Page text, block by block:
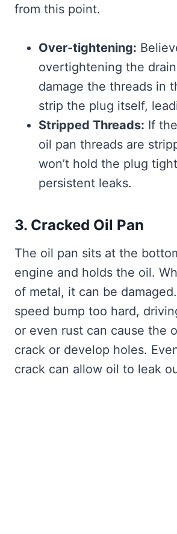
from this point.
Over-tightening:
overtightening the
damage the threads in
strip the plug itself,
Stripped Threads: If
oil pan threads are
won’t hold the plug
persistent leaks.
3. Cracked Oil Pan
The oil pan sits at the
engine and holds the oil.
of metal, it can be
speed bump too hard,
or even rust can cause the
crack or develop holes.
crack can allow oil to leak